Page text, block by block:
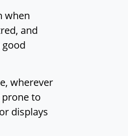
when
and
wherever
to
displays